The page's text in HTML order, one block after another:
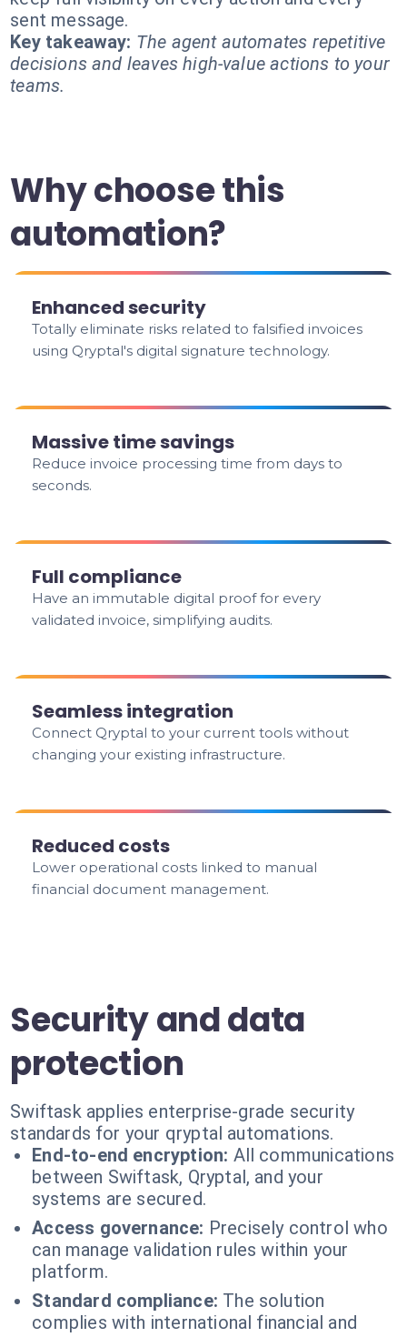
sent message.
Key takeaway: The agent automates repetitive
decisions and leaves high-value actions to your
teams.
Why choose this
automation?
Enhanced security
Totally eliminate risks related to falsified invoices
using Qryptal's digital signature technology.
Massive time savings
Reduce invoice processing time from days to
seconds.
Full compliance
Have an immutable digital proof for every
validated invoice, simplifying audits.
Seamless integration
Connect Qryptal to your current tools without
changing your existing infrastructure.
Reduced costs
Lower operational costs linked to manual
financial document management.
Security and data
protection
Swiftask applies enterprise-grade security
standards for your qryptal automations.
End-to-end encryption: All communications
between Swiftask, Qryptal, and your
systems are secured.
Access governance: Precisely control who
can manage validation rules within your
platform.
Standard compliance: The solution
complies with international financial and